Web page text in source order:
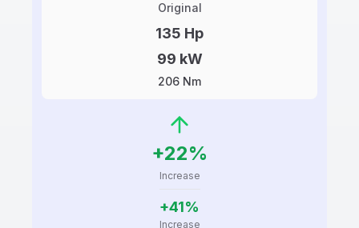
Original
135 Hp
99 kW
206 Nm
+22%
Increase
+41%
Increase